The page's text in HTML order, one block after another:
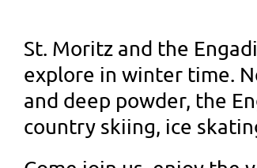
St. Moritz and the
explore in winter time.
and deep powder, the
country skiing, ice